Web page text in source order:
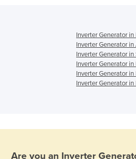
Inverter Generator
Inverter Generator
Inverter Generator in
Inverter Generator
Inverter Generator in
Inverter Generator in
Are you an Inverter